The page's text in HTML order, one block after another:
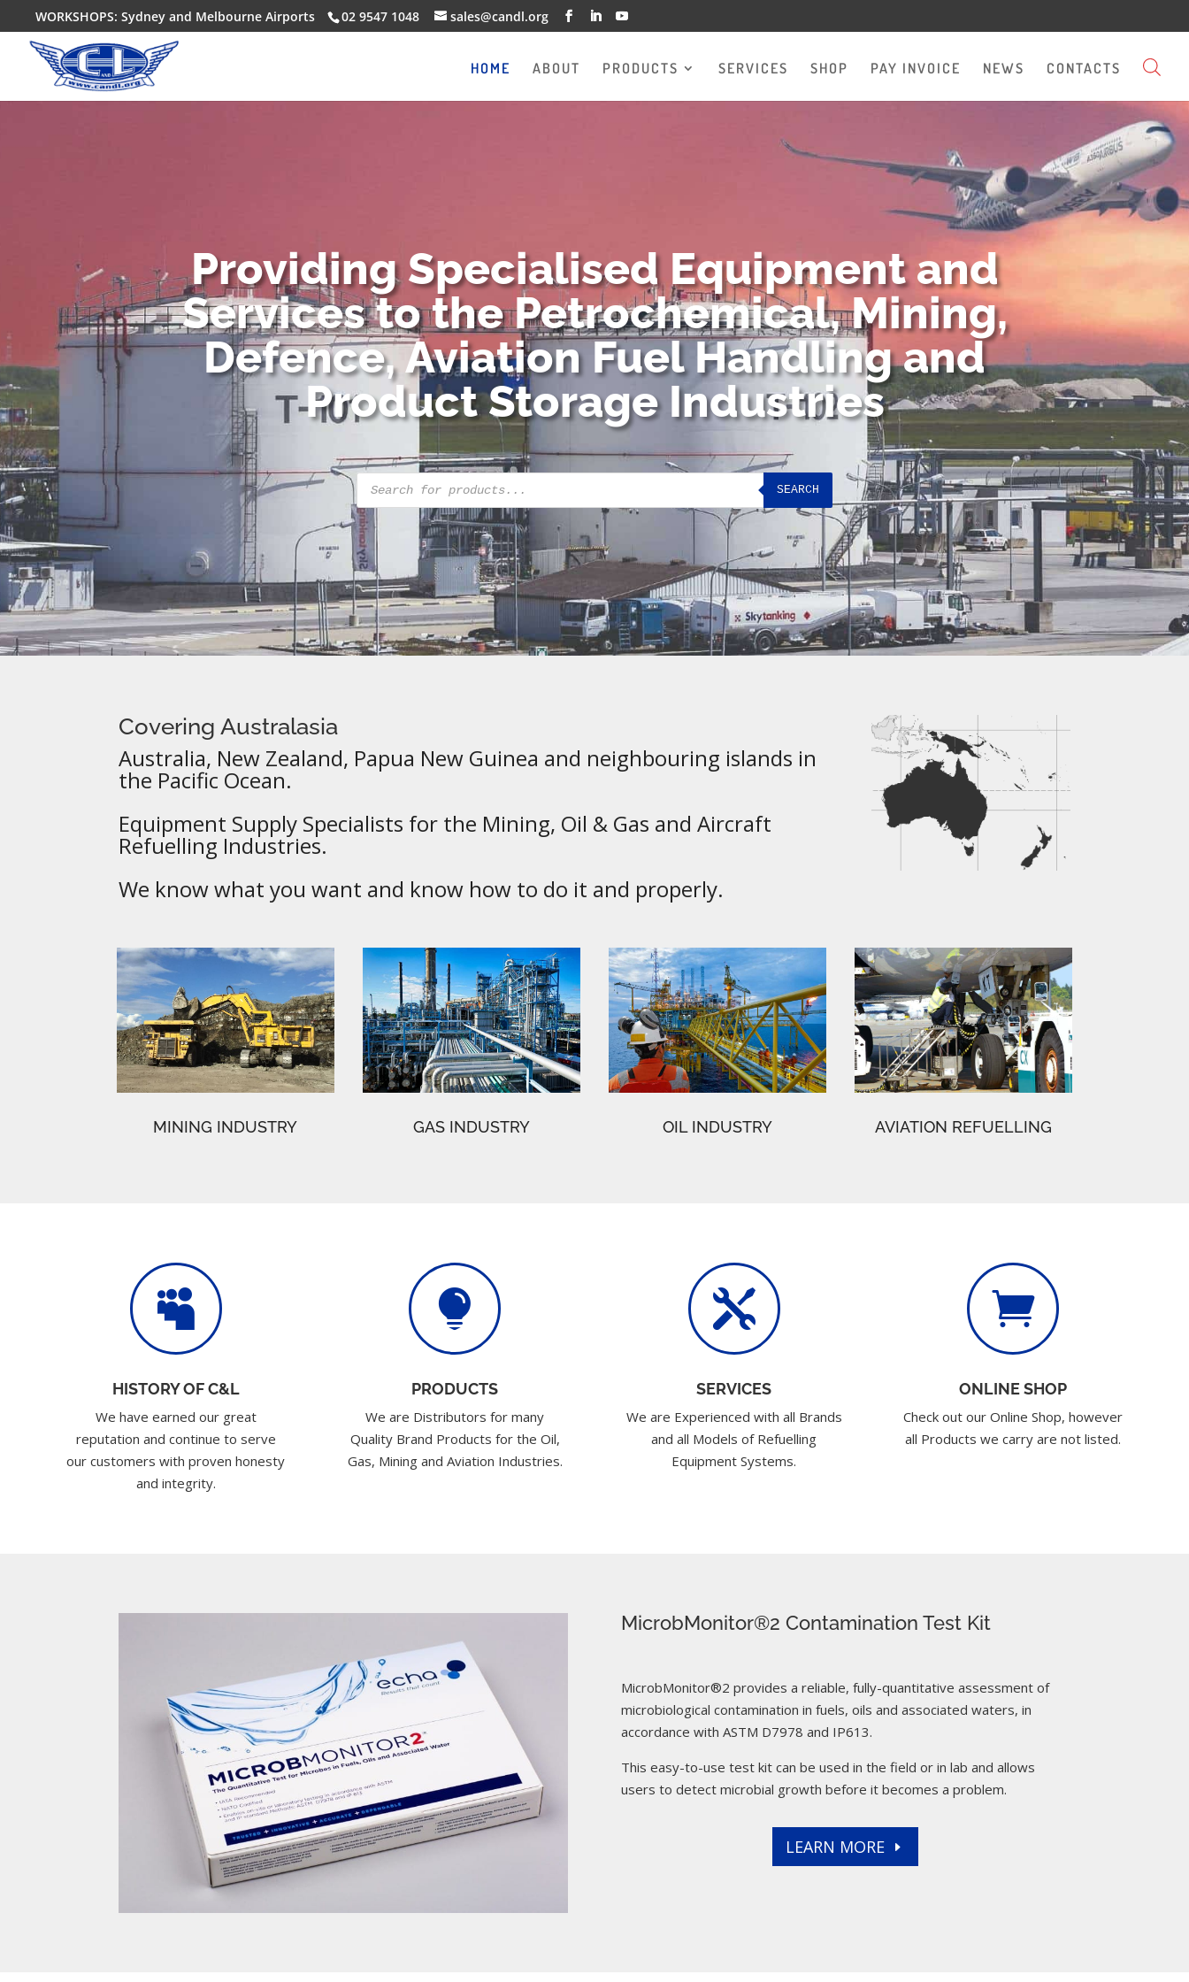
WORKSHOPS: Sydney and Melbourne Airports 02 9547 1048 sales@candl.org
HOME ABOUT PRODUCTS SERVICES SHOP PAY INVOICE NEWS CONTACTS
Providing Specialised Equipment and
Services to the Petrochemical, Mining,
Defence, Aviation Fuel Handling and
Product Storage Industries
Products
search
SEARCH
Covering Australasia
Australia, New Zealand, Papua New Guinea and neighbouring islands in
the Pacific Ocean.
Equipment Supply Specialists for the Mining, Oil & Gas and Aircraft
Refuelling Industries.
We know what you want and know how to do it and properly.
MINING INDUSTRY GAS INDUSTRY OIL INDUSTRY AVIATION REFUELLING

HISTORY OF C&L
We have earned our great
reputation and continue to serve
our customers with proven honesty
and integrity.

PRODUCTS
We are Distributors for many
Quality Brand Products for the Oil,
Gas, Mining and Aviation Industries.

SERVICES
We are Experienced with all Brands
and all Models of Refuelling
Equipment Systems.

ONLINE SHOP
Check out our Online Shop, however
all Products we carry are not listed.
MicrobMonitor®2 Contamination Test Kit
MicrobMonitor®2 provides a reliable, fully-quantitative assessment of
microbiological contamination in fuels, oils and associated waters, in
accordance with ASTM D7978 and IP613.
This easy-to-use test kit can be used in the field or in lab and allows
users to detect microbial growth before it becomes a problem.
LEARN MORE